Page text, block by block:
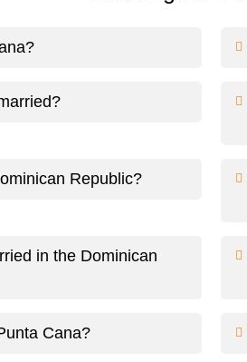
Republic?
in the Dominican
Cana?